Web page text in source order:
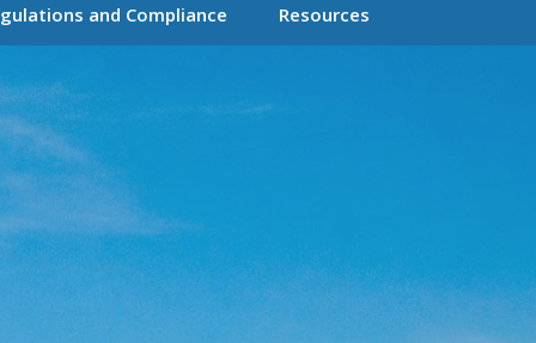
and Compliance Resources